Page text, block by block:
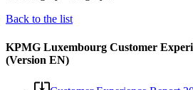
Back to the list
KPMG Luxembourg Customer
(Version EN)